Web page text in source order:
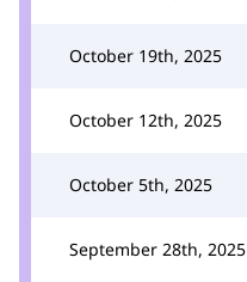
October 19th, 2025
October 12th, 2025
October 5th, 2025
September 28th, 2025